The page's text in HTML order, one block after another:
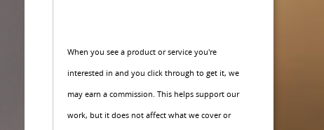
When you see a product or service you're
interested in and you click through to get it, we
may earn a commission. This helps support our
work, but it does not affect what we cover or